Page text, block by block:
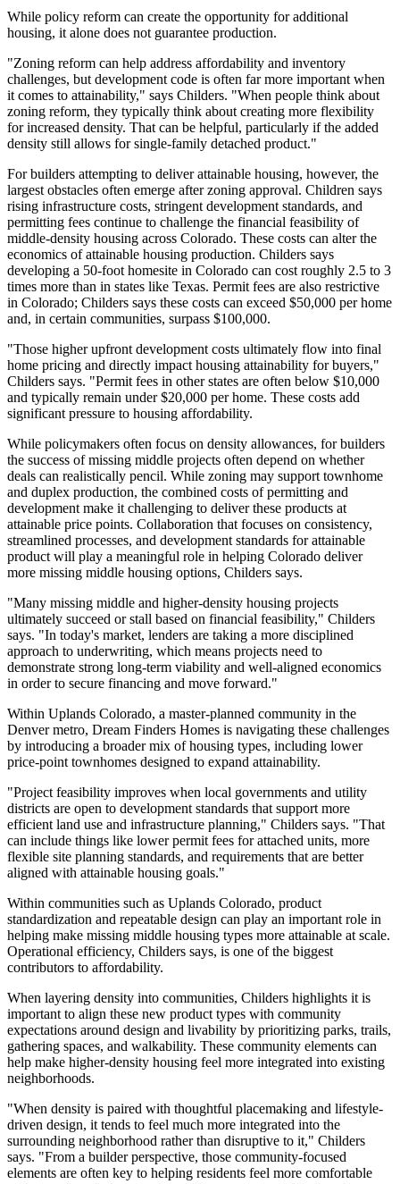
While policy reform can create the opportunity for additional
housing, it alone does not guarantee production.
"Zoning reform can help address affordability and inventory
challenges, but development code is often far more important when
it comes to attainability," says Childers. "When people think about
zoning reform, they typically think about creating more flexibility
for increased density. That can be helpful, particularly if the added
density still allows for single-family detached product."
For builders attempting to deliver attainable housing, however, the
largest obstacles often emerge after zoning approval. Children says
rising infrastructure costs, stringent development standards, and
permitting fees continue to challenge the financial feasibility of
middle-density housing across Colorado. These costs can alter the
economics of attainable housing production. Childers says
developing a 50-foot homesite in Colorado can cost roughly 2.5 to 3
times more than in states like Texas. Permit fees are also restrictive
in Colorado; Childers says these costs can exceed $50,000 per home
and, in certain communities, surpass $100,000.
"Those higher upfront development costs ultimately flow into final
home pricing and directly impact housing attainability for buyers,"
Childers says. "Permit fees in other states are often below $10,000
and typically remain under $20,000 per home. These costs add
significant pressure to housing affordability.
While policymakers often focus on density allowances, for builders
the success of missing middle projects often depend on whether
deals can realistically pencil. While zoning may support townhome
and duplex production, the combined costs of permitting and
development make it challenging to deliver these products at
attainable price points. Collaboration that focuses on consistency,
streamlined processes, and development standards for attainable
product will play a meaningful role in helping Colorado deliver
more missing middle housing options, Childers says.
"Many missing middle and higher-density housing projects
ultimately succeed or stall based on financial feasibility," Childers
says. "In today's market, lenders are taking a more disciplined
approach to underwriting, which means projects need to
demonstrate strong long-term viability and well-aligned economics
in order to secure financing and move forward."
Within Uplands Colorado, a master-planned community in the
Denver metro, Dream Finders Homes is navigating these challenges
by introducing a broader mix of housing types, including lower
price-point townhomes designed to expand attainability.
"Project feasibility improves when local governments and utility
districts are open to development standards that support more
efficient land use and infrastructure planning," Childers says. "That
can include things like lower permit fees for attached units, more
flexible site planning standards, and requirements that are better
aligned with attainable housing goals."
Within communities such as Uplands Colorado, product
standardization and repeatable design can play an important role in
helping make missing middle housing types more attainable at scale.
Operational efficiency, Childers says, is one of the biggest
contributors to affordability.
When layering density into communities, Childers highlights it is
important to align these new product types with community
expectations around design and livability by prioritizing parks, trails,
gathering spaces, and walkability. These community elements can
help make higher-density housing feel more integrated into existing
neighborhoods.
"When density is paired with thoughtful placemaking and lifestyle-
driven design, it tends to feel much more integrated into the
surrounding neighborhood rather than disruptive to it," Childers
says. "From a builder perspective, those community-focused
elements are often key to helping residents feel more comfortable